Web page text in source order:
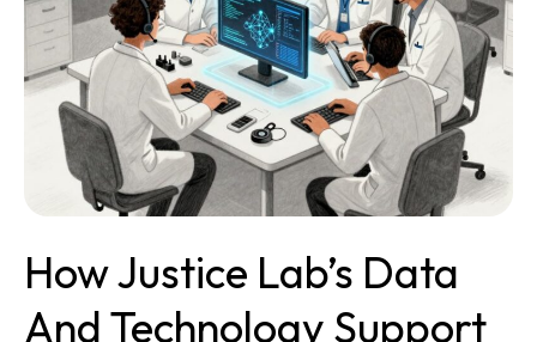
How Justice Lab’s Data
And Technology Support
Support
Strengthens
Legal
Nonprofits